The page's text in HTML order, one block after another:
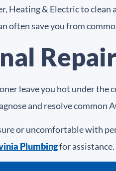
Heating & Electric to
often save you from
leave you hot under
and resolve common
or uncomfortable with
Plumbingfor